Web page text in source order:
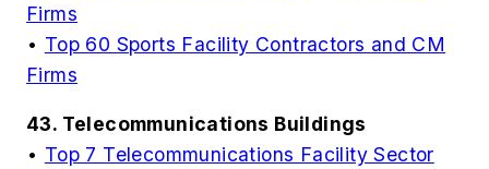
Firms
• Top 60 Sports Facility Contractors and CM
Firms
43. Telecommunications Buildings
• Top 7 Telecommunications Facility Sector